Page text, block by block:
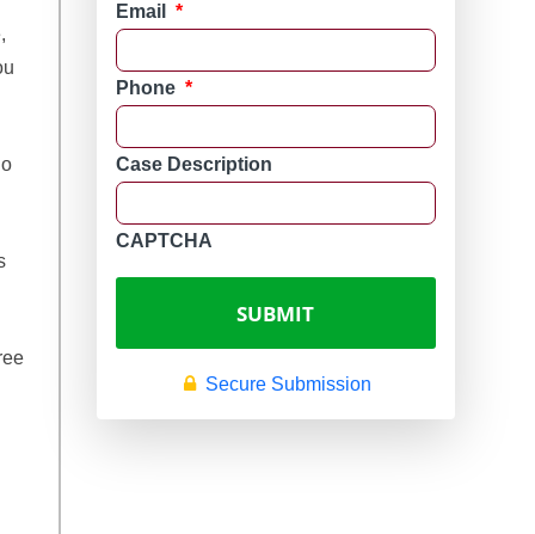
Email *
Phone *
Case Description
CAPTCHA
Secure Submission